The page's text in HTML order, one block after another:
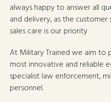
always happy to answer all
and delivery, as the
sales care is our priority
At Military Trained we aim to
most innovative and reliable
specialist law enforcement,
personnel.